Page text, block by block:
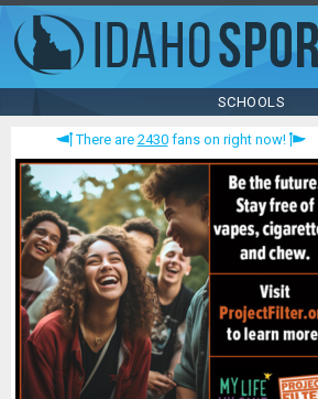
SCHOOLS
There are 2430fans on right now!